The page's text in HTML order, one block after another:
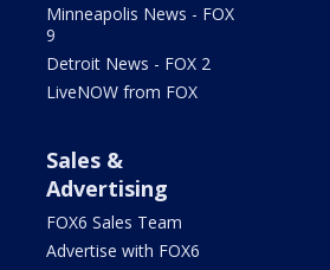
Minneapolis News - FOX
9
Detroit News - FOX 2
LiveNOW from FOX
Sales &
Advertising
FOX6 Sales Team
Advertise with FOX6